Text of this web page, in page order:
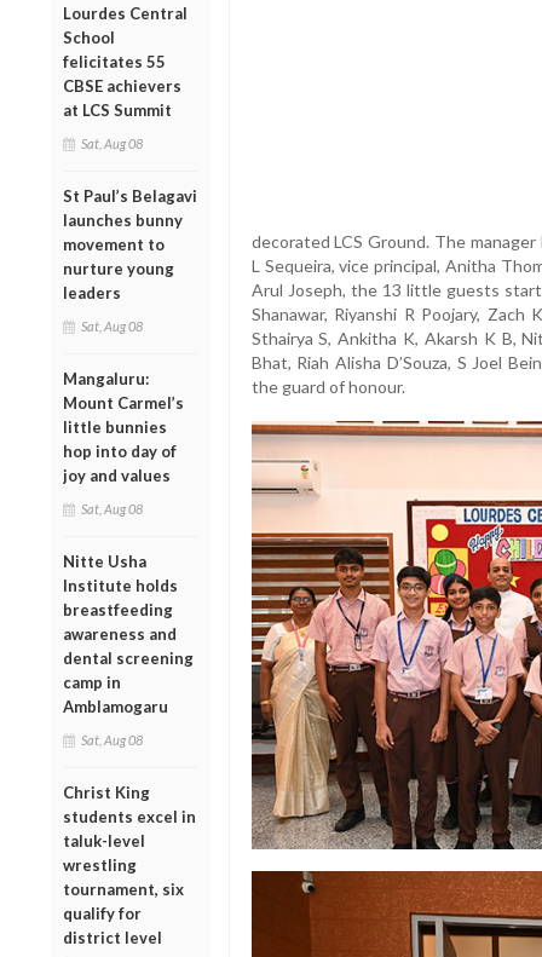
Lourdes Central
School
felicitates 55
CBSE achievers
at LCS Summit
Sat, Aug 08
St Paul’s Belagavi
launches bunny
movement to
nurture young
leaders
Sat, Aug 08
Mangaluru:
Mount Carmel’s
little bunnies
hop into day of
joy and values
Sat, Aug 08
Nitte Usha
Institute holds
breastfeeding
awareness and
dental screening
camp in
Amblamogaru
Sat, Aug 08
Christ King
students excel in
taluk-level
wrestling
tournament, six
qualify for
district level
decorated LCS Ground. The
L Sequeira, vice principal, Anitha
Arul Joseph, the 13 little guests
Shanawar, Riyanshi R Poojary, Zach
Sthairya S, Ankitha K, Akarsh K B,
Bhat, Riah Alisha D’Souza, S Joel
the guard of honour.